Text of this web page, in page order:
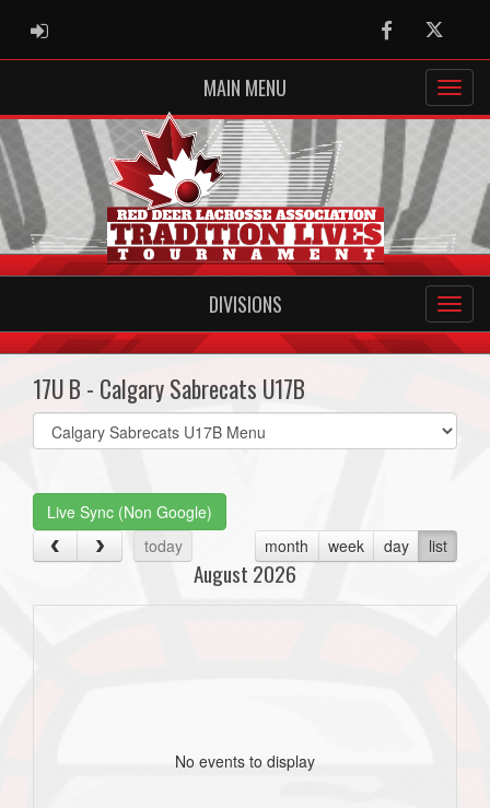
ADMIN LOGIN FacebookTwitter
MAIN MENU
DIVISIONS
17U B - Calgary Sabrecats U17B
Select
list(select
Live Sync (Non Google)
today
month week day list
August 2026
No events to display